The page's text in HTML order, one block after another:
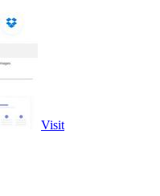
Visit